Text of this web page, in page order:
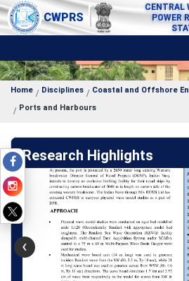
CWPRS
CENTRAL
POWER
Home Disciplines
Coastal and Offshore
Ports and Harbours
Research Highlights
‹